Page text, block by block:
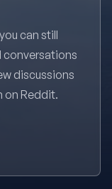
can still
conversations
discussions
on Reddit.